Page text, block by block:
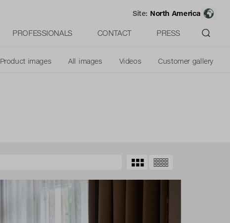
PROFESSIONALS CONTACT PRESS
Site: North America
Product images All images Videos Customer gallery